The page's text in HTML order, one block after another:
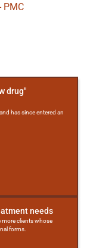
PMC
drug"
has since entered an
needs
more clients whose
forms.